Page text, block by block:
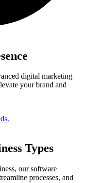
digital marketing
your brand and
Types
our software
processes, and